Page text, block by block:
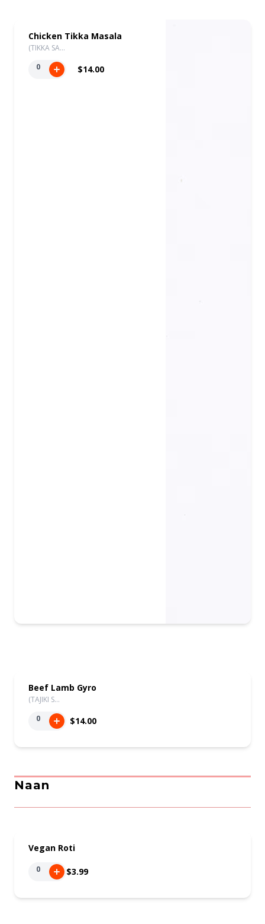
Chicken Tikka Masala
(TIKKA SA…
0
$14.00
Beef Lamb Gyro
(TAJIKI S…
0
$14.00
Naan
Vegan Roti
0 $3.99